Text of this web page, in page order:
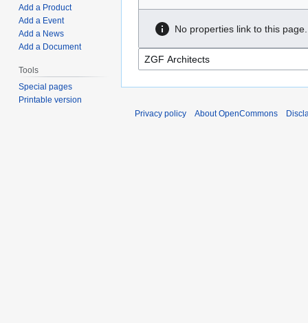
No properties link to this page.
Add a Product
Add a Event
Add a News
Add a Document
Tools
Special pages
Printable version
Privacy policy
About OpenCommons